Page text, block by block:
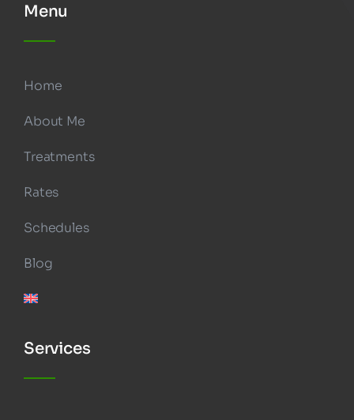
Menu
Home
About Me
Treatments
Rates
Schedules
Blog
Services